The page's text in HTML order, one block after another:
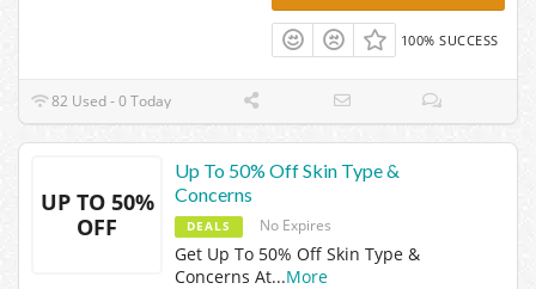
100% SUCCESS
82 Used - 0 Today
UP TO 50%
OFF
Up To 50% Off Skin Type &
Concerns
DEALS No Expires
Get Up To 50% Off Skin Type &
Concerns At...More